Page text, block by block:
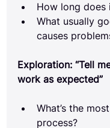
How long
What usually
causes
Exploration: “Tell
work as expected”
What’s the
process?